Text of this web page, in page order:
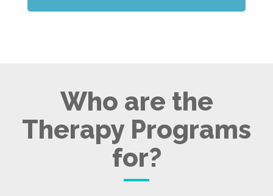
Who are the
Therapy Programs
for?